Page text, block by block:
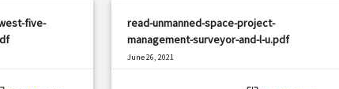
five-
read-unmanned-space-project-
management-surveyor-and-l-u.pdf
June 26, 2021